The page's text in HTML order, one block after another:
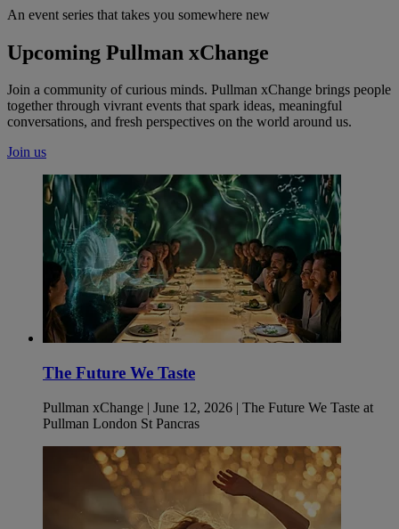
An event series that takes you somewhere new
Upcoming Pullman xChange
Join a community of curious minds. Pullman xChange brings people
together through vivrant events that spark ideas, meaningful
conversations, and fresh perspectives on the world around us.
Join us
The Future We Taste
Pullman xChange | June 12, 2026 | The Future We Taste at
Pullman London St Pancras